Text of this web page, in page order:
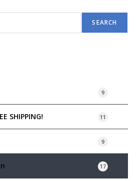
SEARCH
9
SHIPPING! 11
9
17